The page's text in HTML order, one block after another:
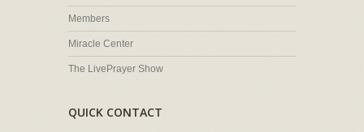
Members
Miracle Center
The LivePrayer Show
QUICK CONTACT